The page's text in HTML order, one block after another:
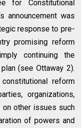
for Constitutional
announcement was
response to pre-
promising reform
continuing the
(see Ottaway 2).
reform
organizations,
other issues such
of powers and